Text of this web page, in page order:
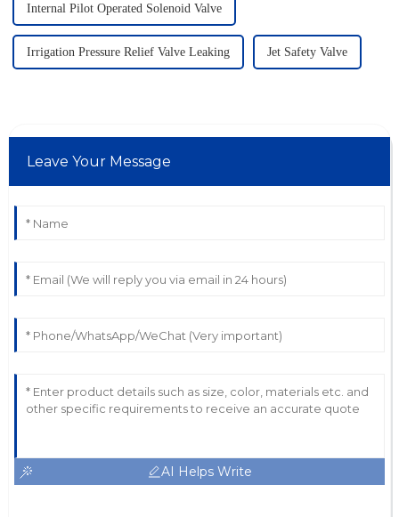
Internal Pilot Operated Solenoid Valve
Irrigation Pressure Relief Valve Leaking Jet Safety Valve
Leave Your Message
AI Helps Write